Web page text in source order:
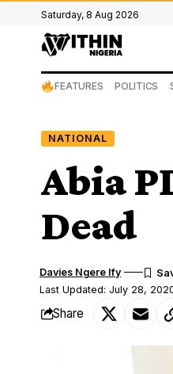
Saturday, 8 Aug 2026
FEATURES POLITICS
NATIONAL
Abia
Dead
Last Updated: July 28,
Davies Ngere Ify
Share